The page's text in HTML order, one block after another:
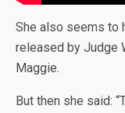
She also seems to
released by Judge
Maggie.
But then she said: